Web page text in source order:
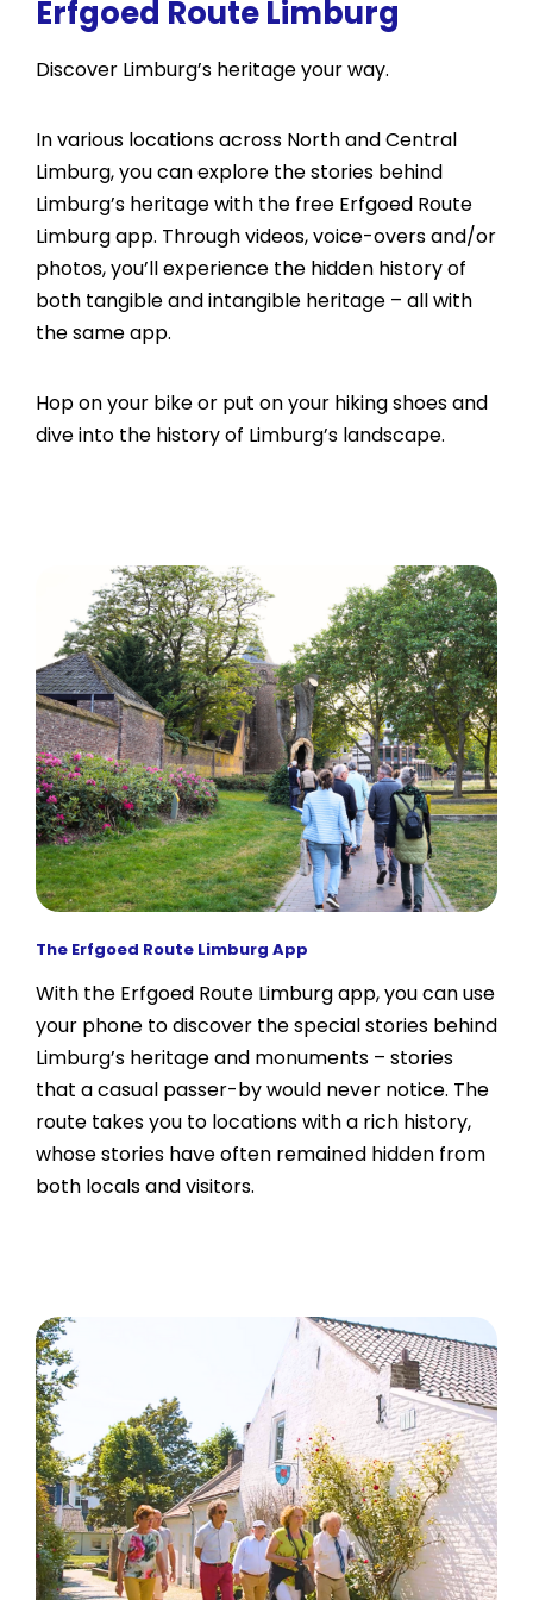
Erfgoed Route Limburg
Discover Limburg’s heritage your way.
In various locations across North and Central
Limburg, you can explore the stories behind
Limburg’s heritage with the free Erfgoed Route
Limburg app. Through videos, voice-overs and/or
photos, you’ll experience the hidden history of
both tangible and intangible heritage – all with
the same app.
Hop on your bike or put on your hiking shoes and
dive into the history of Limburg’s landscape.
The Erfgoed Route Limburg App
With the Erfgoed Route Limburg app, you can use
your phone to discover the special stories behind
Limburg’s heritage and monuments – stories
that a casual passer-by would never notice. The
route takes you to locations with a rich history,
whose stories have often remained hidden from
both locals and visitors.